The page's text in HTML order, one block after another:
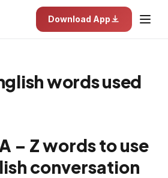
Download App
words used
– Z words to use
conversation